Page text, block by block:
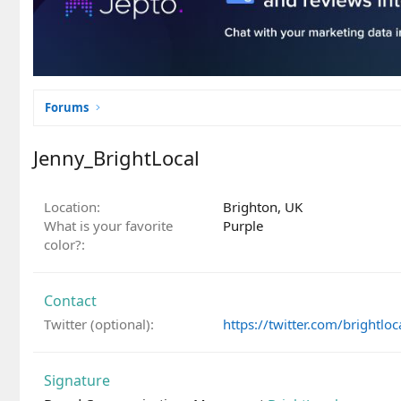
Forums
Jenny_BrightLocal
Location
Brighton, UK
What is your favorite
color?
Purple
Contact
Twitter (optional) https://twitter.com/
Signature